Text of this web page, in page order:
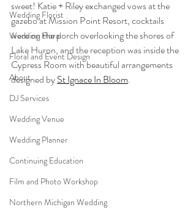
Wedding Florist
Wedding Floral
Floral and Event Design
About
DJ Services
Wedding Venue
Wedding Planner
Continuing Education
Film and Photo Workshop
Northern Michigan Wedding
sweet! Katie + Riley exchanged vows at the
gazebo at Mission Point Resort, cocktails
were on the porch overlooking the shores of
Lake Huron, and the reception was inside the
Cypress Room with beautiful arrangements
designed by St Ignace In Bloom.